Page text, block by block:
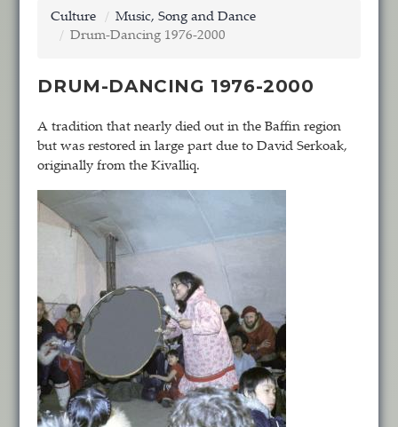
Culture
Music, Song and Dance
Drum-Dancing 1976-2000
DRUM-DANCING 1976-2000
A tradition that nearly died out in the Baffin region
but was restored in large part due to David Serkoak,
originally from the Kivalliq.